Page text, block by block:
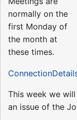
normally on the
first Monday of
the month at
these times.
This week we
an issue of the